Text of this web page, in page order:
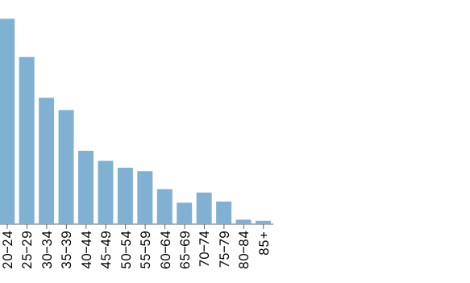
20–24 25–29 30–34 35–39 40–44 45–49 50–54 55–59 60–64 65–69 70–74 75–79 80–84 85+